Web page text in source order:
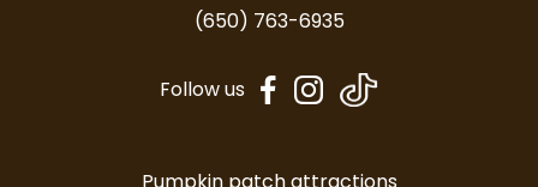
(650) 763-6935
Follow us dashicons-
alt
dashicons-